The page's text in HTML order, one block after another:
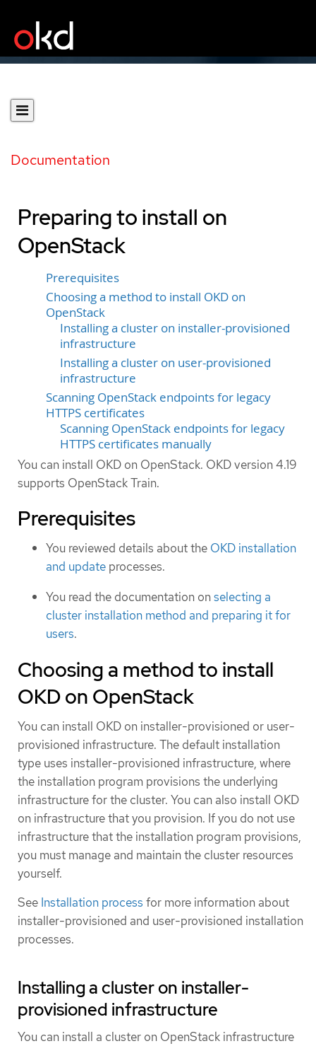
Documentation
Preparing to install on
OpenStack
Prerequisites
Choosing a method to install OKD on
OpenStack
Installing a cluster on installer-provisioned
infrastructure
Installing a cluster on user-provisioned
infrastructure
Scanning OpenStack endpoints for legacy
HTTPS certificates
Scanning OpenStack endpoints for legacy
HTTPS certificates manually
You can install OKD on OpenStack. OKD version 4.19
supports OpenStack Train.
Prerequisites
You reviewed details about the OKD installation
and update processes.
You read the documentation onselecting a
cluster installation method and preparing it for
users.
Choosing a method to install
OKD on OpenStack
You can install OKD on installer-provisioned or user-
provisioned infrastructure. The default installation
type uses installer-provisioned infrastructure, where
the installation program provisions the underlying
infrastructure for the cluster. You can also install OKD
on infrastructure that you provision. If you do not use
infrastructure that the installation program provisions,
you must manage and maintain the cluster resources
yourself.
See Installation process for more information about
installer-provisioned and user-provisioned installation
processes.
Installing a cluster on installer-
provisioned infrastructure
You can install a cluster on OpenStack infrastructure